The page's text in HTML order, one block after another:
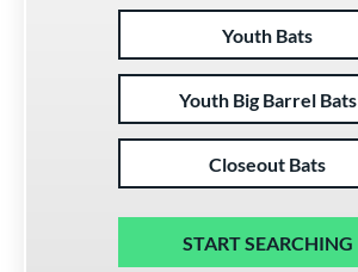
Youth Bats
Youth Big Barrel Bats
Closeout Bats
START SEARCHING